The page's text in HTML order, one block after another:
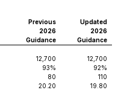
Previous
2026
Guidance
Updated
2026
Guidance
12,700
12,700
93%
92%
80
110
20.20
19.80